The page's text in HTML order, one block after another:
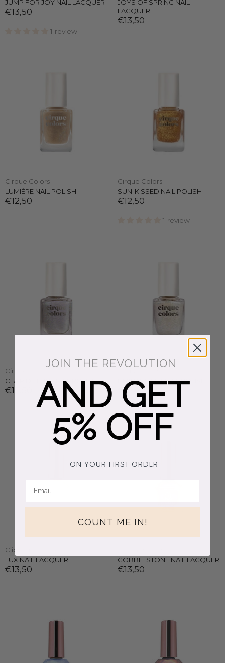
JUMP FOR JOY NAIL LACQUER
€13,50
1 review
JOYS OF SPRING NAIL
LACQUER
€13,50
Cirque Colors
LUMIÈRE NAIL POLISH
€12,50
Cirque Colors
SUN-KISSED NAIL POLISH
€12,50
1 review
Cirque Colors
CLAIR DE LUNE NAIL POLISH
€12,50
LIMINAL LIGHT NAIL POLISH
€16,50
Clionadh Cosmetics
LUX NAIL LACQUER
€13,50
COBBLESTONE NAIL LACQUER
€13,50
JOIN THE REVOLUTION
AND GET
5% OFF
ON YOUR FIRST ORDER
COUNT ME IN!